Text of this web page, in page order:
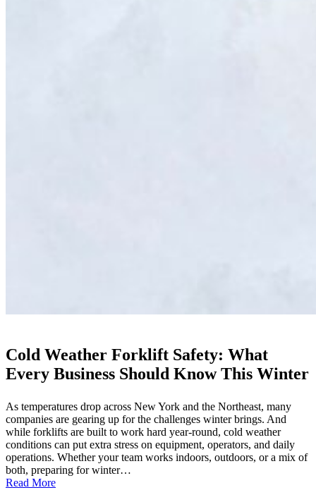
Cold Weather Forklift Safety: What
Every Business Should Know This Winter
As temperatures drop across New York and the Northeast, many
companies are gearing up for the challenges winter brings. And
while forklifts are built to work hard year-round, cold weather
conditions can put extra stress on equipment, operators, and daily
operations. Whether your team works indoors, outdoors, or a mix of
both, preparing for winter…
Read More: